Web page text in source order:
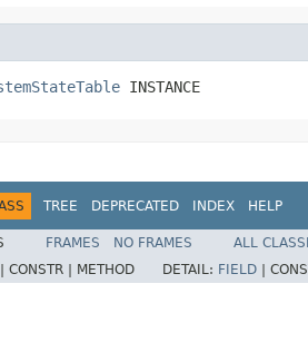
INSTANCE
TREE DEPRECATED INDEX HELP
FRAMES NO FRAMES
ALL
CONSTR | METHOD DETAIL: FIELD